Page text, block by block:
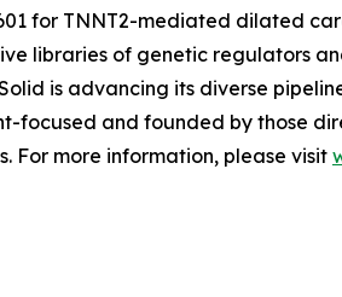
for TNNT2-mediated dilated
libraries of genetic regulators
is advancing its diverse
and founded by those
For more information, please visit